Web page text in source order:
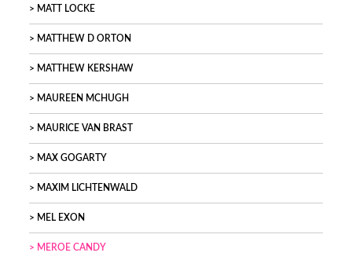
MATT LOCKE
MATTHEW D ORTON
MATTHEW KERSHAW
MAUREEN MCHUGH
MAURICE VAN BRAST
MAX GOGARTY
MAXIM LICHTENWALD
MEL EXON
MEROE CANDY